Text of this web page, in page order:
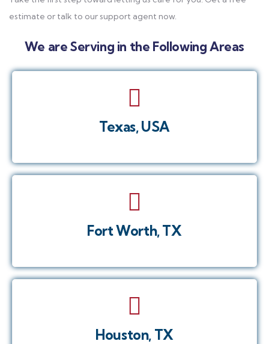
estimate or talk to our support agent now.
We are Serving in the Following Areas
Texas, USA
Fort Worth, TX
Houston, TX